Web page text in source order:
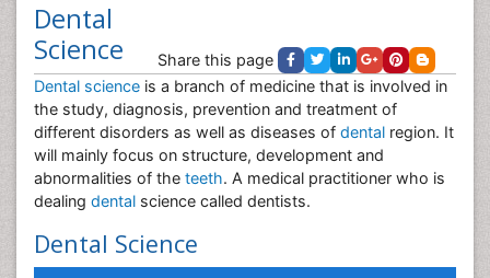
Dental
Science
Share this page
Dental science is a branch of medicine that is involved in
the study, diagnosis, prevention and treatment of
different disorders as well as diseases of dental region. It
will mainly focus on structure, development and
abnormalities of the teeth. A medical practitioner who is
dealing dental science called dentists.
Dental Science